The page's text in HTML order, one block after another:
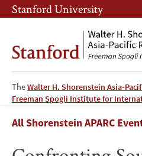
Skip
to
content
Skip
to
navigation
Stanford University
TheWalter H. Shorenstein Asia-
Freeman Spogli Institute for
Confronting
South
Breadcrumb
All Shorenstein APARC